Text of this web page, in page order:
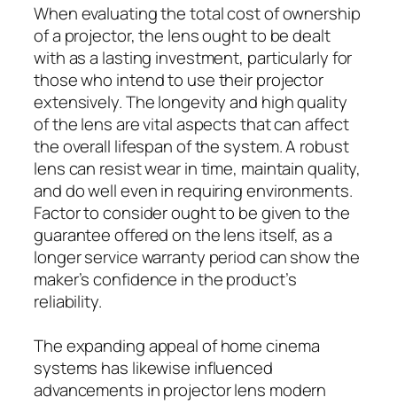
When evaluating the total cost of ownership
of a projector, the lens ought to be dealt
with as a lasting investment, particularly for
those who intend to use their projector
extensively. The longevity and high quality
of the lens are vital aspects that can affect
the overall lifespan of the system. A robust
lens can resist wear in time, maintain quality,
and do well even in requiring environments.
Factor to consider ought to be given to the
guarantee offered on the lens itself, as a
longer service warranty period can show the
maker’s confidence in the product’s
reliability.
The expanding appeal of home cinema
systems has likewise influenced
advancements in projector lens modern